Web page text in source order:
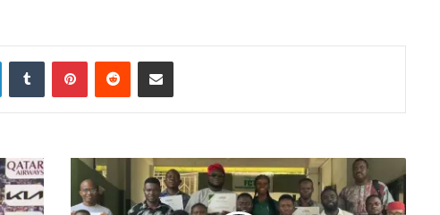
LinkedInTumblr PinterestReddit Share via Email